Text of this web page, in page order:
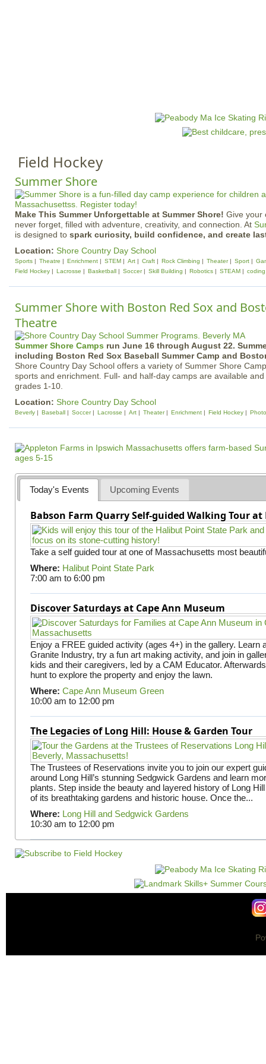
n
u
Field Hockey
Summer Shore
Make This Summer Unforgettable at Summer Shore! Give your
never forget, filled with adventure, creativity, and connection. At
is designed to spark curiosity, build confidence, and create
Location: Shore Country Day School
Sports Theatre Enrichment STEM Art Craft Rock Climbing Theater Sport
Field Hockey
Lacrosse Basketball Soccer Skill Building Robotics STEAM coding
Summer Shore with Boston Red Sox and
Theatre
Summer Shore Camps run June 16 through August 22.
including Boston Red Sox Baseball Summer Camp and
Shore Country Day School offers a variety of Summer Shore
sports and enrichment. Full- and half-day camps are available
grades 1-10.
Location: Shore Country Day School
Beverly Baseball Soccer Lacrosse Art Theater Enrichment Field Hockey
Today's Events Upcoming Events
Babson Farm Quarry Self-guided Walking Tour
Take a self guided tour at one of Massachusetts most
Where: Halibut Point State Park
7:00 am to 6:00 pm
Discover Saturdays at Cape Ann Museum
Enjoy a FREE guided activity (ages 4+) in the gallery. Learn
Granite Industry, try a fun art making activity, and join in
kids and their caregivers, led by a CAM Educator.
hunt to explore the property and enjoy the lawn.
Where: Cape Ann Museum Green
10:00 am to 12:00 pm
The Legacies of Long Hill: House & Garden Tour
The Trustees of Reservations invite you to join our expert
around Long Hill’s stunning Sedgwick Gardens and learn
plants. Step inside the beauty and layered history of Long
of its breathtaking gardens and historic house. Once the...
Where: Long Hill and Sedgwick Gardens
10:30 am to 12:00 pm